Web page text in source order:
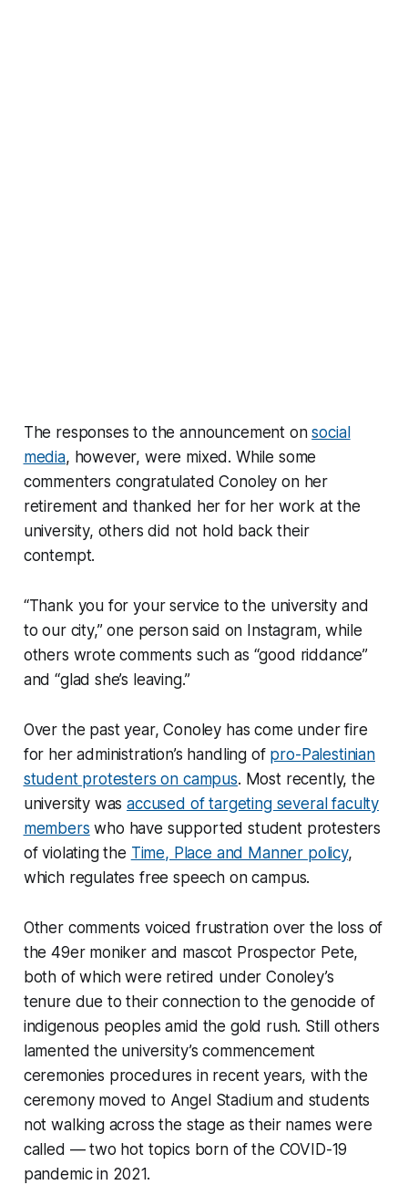
The responses to the announcement onsocial
media, however, were mixed. While some
commenters congratulated Conoley on her
retirement and thanked her for her work at the
university, others did not hold back their
contempt.
“Thank you for your service to the university and
to our city,” one person said on Instagram, while
others wrote comments such as “good riddance”
and “glad she’s leaving.”
Over the past year, Conoley has come under fire
for her administration’s handling of pro-Palestinian
student protesters on campus. Most recently, the
university wasaccused of targeting several faculty
members who have supported student protesters
of violating the Time, Place and Manner policy,
which regulates free speech on campus.
Other comments voiced frustration over the loss of
the 49er moniker and mascot Prospector Pete,
both of which were retired under Conoley’s
tenure due to their connection to the genocide of
indigenous peoples amid the gold rush. Still others
lamented the university’s commencement
ceremonies procedures in recent years, with the
ceremony moved to Angel Stadium and students
not walking across the stage as their names were
called — two hot topics born of the COVID-19
pandemic in 2021.